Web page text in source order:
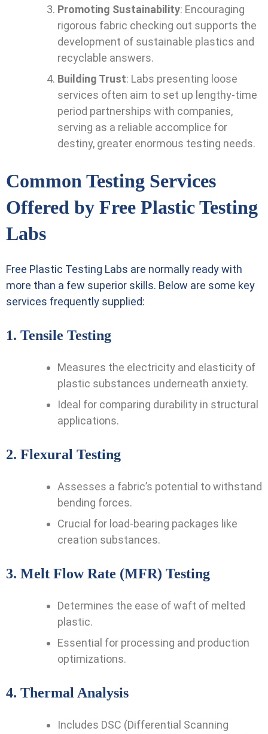
Promoting Sustainability: Encouraging
rigorous fabric checking out supports the
development of sustainable plastics and
recyclable answers.
Building Trust: Labs presenting loose
services often aim to set up lengthy-time
period partnerships with companies,
serving as a reliable accomplice for
destiny, greater enormous testing needs.
Common Testing Services
Offered by Free Plastic Testing
Labs
Free Plastic Testing Labs are normally ready with
more than a few superior skills. Below are some key
services frequently supplied:
1. Tensile Testing
Measures the electricity and elasticity of
plastic substances underneath anxiety.
Ideal for comparing durability in structural
applications.
2. Flexural Testing
Assesses a fabric’s potential to withstand
bending forces.
Crucial for load-bearing packages like
creation substances.
3. Melt Flow Rate (MFR) Testing
Determines the ease of waft of melted
plastic.
Essential for processing and production
optimizations.
4. Thermal Analysis
Includes DSC (Differential Scanning